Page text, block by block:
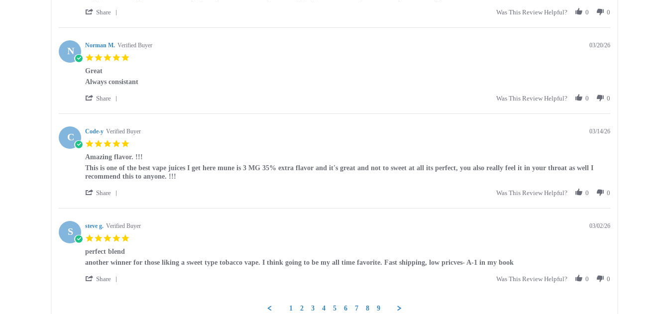
Ida
30
2026
Still
best
Share
Review
Ida
on
30
2026
Was This Review Helpful? 0 0
N Norman M. Verified Buyer 03/20/26
Great
Review
Norman
on
Mar
2026
review
Great
Always consistant
Share
Review
Norman
M.
on
20
Mar
2026
Was This Review Helpful? 0 0
C Code-y Verified Buyer
rating
03/14/26
Amazing flavor. !!!
Review
by
y
14
2026
review
stating
flavor.
This is one of the best vape juices I get here mune is 3 MG 35% extra flavor and it's great and not to sweet at all its perfect, you also really feel it in your throat as well I
recommend this to anyone. !!!
Share
Review
Code-
on
14
Was This Review Helpful? 0 0
S steve g. Verified Buyer 03/02/26
perfect blend
Review
steve
review
perfect
another winner for those liking a sweet type tobacco vape. I think going to be my all time favorite. Fast shipping, low pricves- A-1 in my book
Share Was This Review Helpful? 0 0
1 2 3 4 5 6 7 8 9